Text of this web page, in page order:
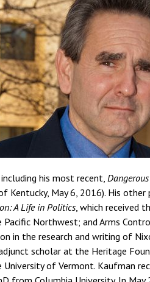
his most recent,
Kentucky, May 6, 2016). His other
A Life in Politics, which received
Northwest; and Arms
in the research and writing of
scholar at the Heritage
of Vermont. Kaufman